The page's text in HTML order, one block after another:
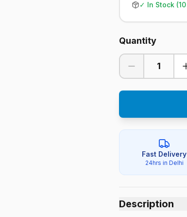
✓ In Stock (10
Quantity
1
Fast Delivery
24hrs in Delhi
Description